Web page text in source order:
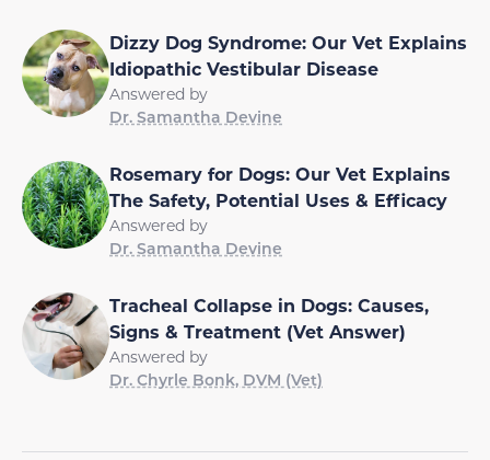
Dizzy Dog Syndrome: Our Vet Explains
Idiopathic Vestibular Disease
Answered by
Dr. Samantha Devine
Rosemary for Dogs: Our Vet Explains
The Safety, Potential Uses & Efficacy
Answered by
Dr. Samantha Devine
Tracheal Collapse in Dogs: Causes,
Signs & Treatment (Vet Answer)
Answered by
Dr. Chyrle Bonk, DVM (Vet)